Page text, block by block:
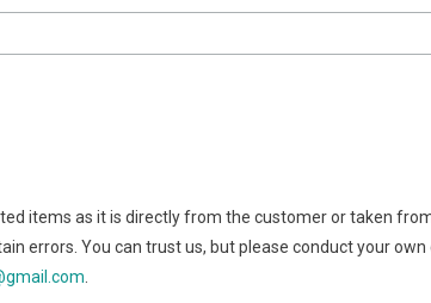
items as it is directly from the customer or taken
errors. You can trust us, but please conduct your own